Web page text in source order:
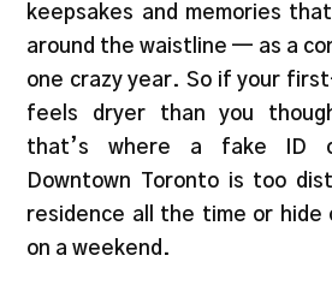
keepsakes and memories
around the waistline — as a
one crazy year. So if your
feels dryer than you
that’s where a fake ID
Downtown Toronto is too
residence all the time or hide
on a weekend.